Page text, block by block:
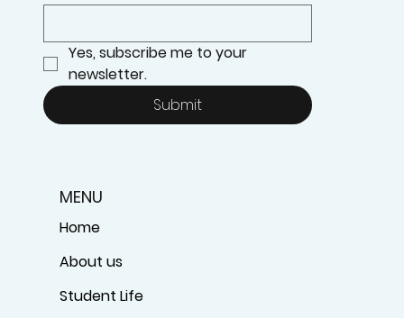
Yes, subscribe me to your
newsletter.
Submit
MENU
Home
About us
Student Life